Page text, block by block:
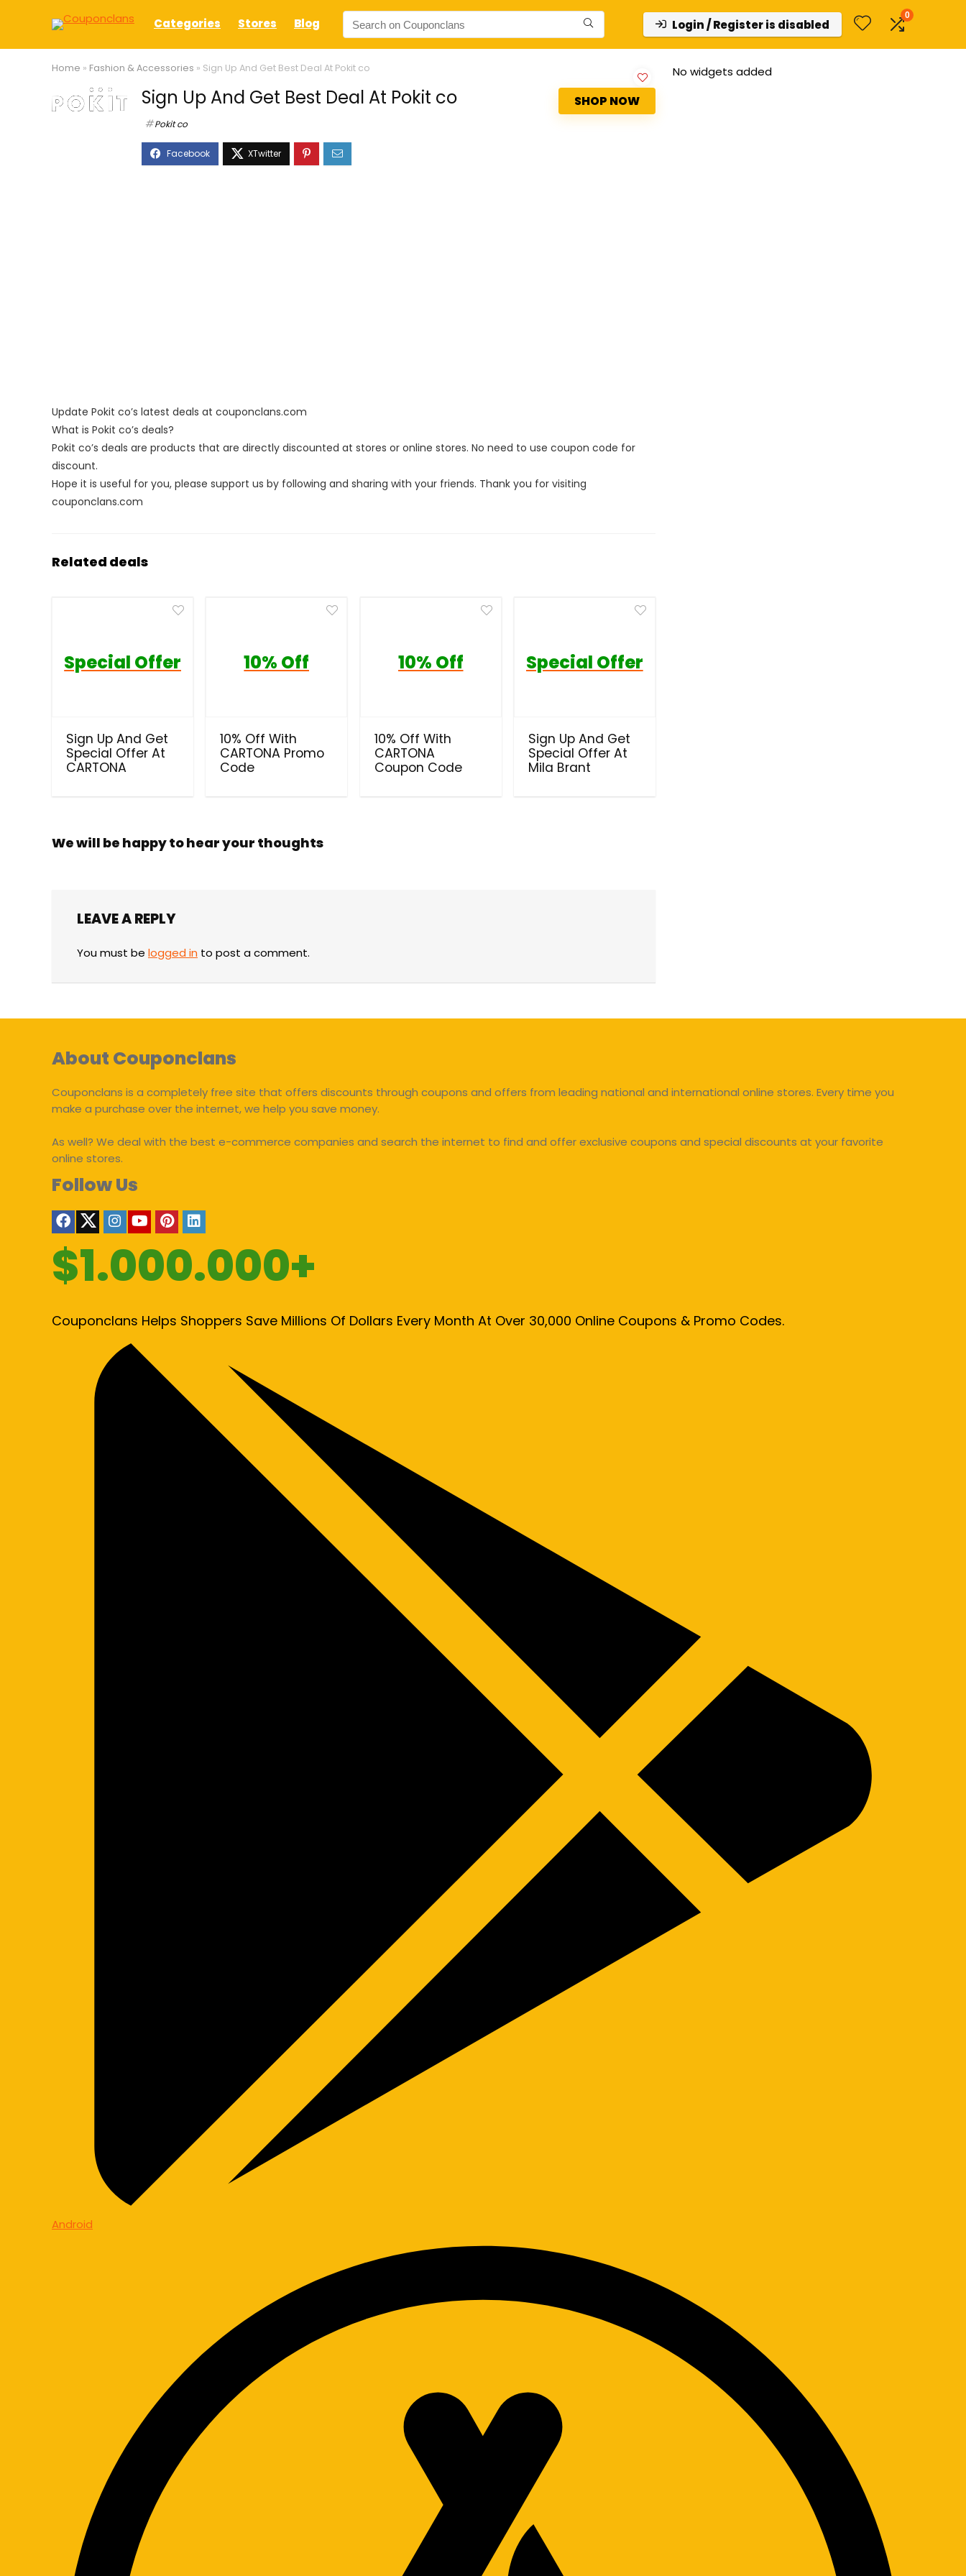
Categories Stores Blog Login / Register is disabled
0
Home » Fashion & Accessories » Sign Up And Get Best Deal At Pokit co
Sign Up And Get Best Deal At Pokit co
Pokit co
SHOP NOW
Update Pokit co’s latest deals at couponclans.com
What is Pokit co’s deals?
Pokit co’s deals are products that are directly discounted at stores or online stores. No need to use coupon code for
discount.
Hope it is useful for you, please support us by following and sharing with your friends. Thank you for visiting
couponclans.com
Related deals
Special Offer
Sign Up And Get
Special Offer At
CARTONA
10% Off
10% Off With
CARTONA Promo
Code
10% Off
10% Off With
CARTONA
Coupon Code
Special Offer
Sign Up And Get
Special Offer At
Mila Brant
We will be happy to hear your thoughts
LEAVE A REPLY
You must be logged in to post a comment.
No widgets added
About Couponclans
Couponclans is a completely free site that offers discounts through coupons and offers from leading national and international online stores. Every time you
make a purchase over the internet, we help you save money.
As well? We deal with the best e-commerce companies and search the internet to find and offer exclusive coupons and special discounts at your favorite
online stores.
Follow Us
$1.000.000+
Couponclans Helps Shoppers Save Millions Of Dollars Every Month At Over 30,000 Online Coupons & Promo Codes.
Android